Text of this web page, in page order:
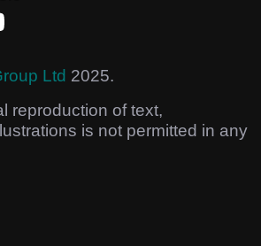
Ltd 2025.
reproduction of text,
is not permitted in any